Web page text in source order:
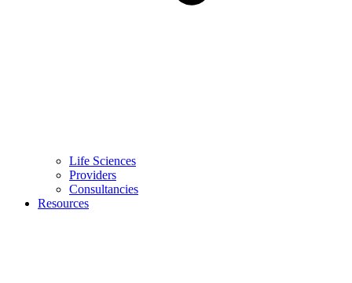
Life Sciences
Providers
Consultancies
Resources